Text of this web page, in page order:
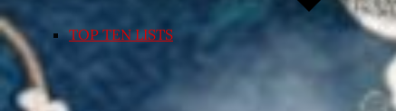
TOP TEN LISTS